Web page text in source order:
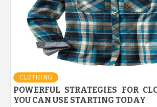
CLOTHING
POWERFUL STRATEGIES FOR
YOU CAN USE STARTING TODAY